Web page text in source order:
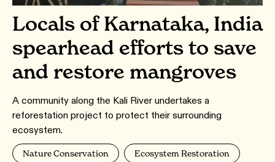
Locals of Karnataka, India
spearhead efforts to save
and restore mangroves
A community along the Kali River undertakes a
reforestation project to protect their surrounding
ecosystem.
Nature Conservation Ecosystem Restoration